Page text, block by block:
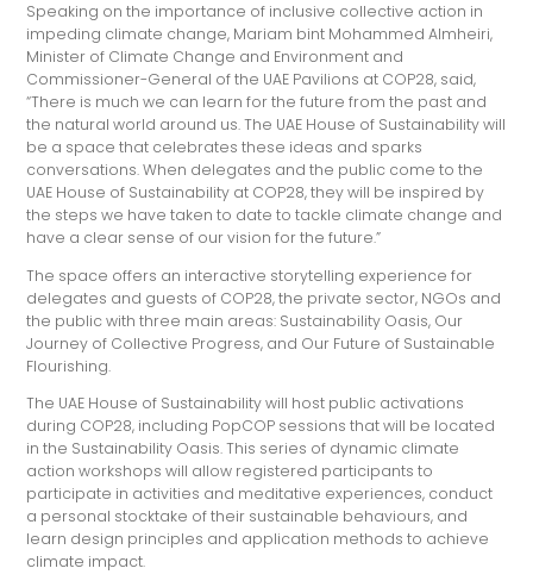
Speaking on the importance of inclusive collective action in
impeding climate change, Mariam bint Mohammed Almheiri,
Minister of Climate Change and Environment and
Commissioner-General of the UAE Pavilions at COP28, said,
“There is much we can learn for the future from the past and
the natural world around us. The UAE House of Sustainability will
be a space that celebrates these ideas and sparks
conversations. When delegates and the public come to the
UAE House of Sustainability at COP28, they will be inspired by
the steps we have taken to date to tackle climate change and
have a clear sense of our vision for the future.”
The space offers an interactive storytelling experience for
delegates and guests of COP28, the private sector, NGOs and
the public with three main areas: Sustainability Oasis, Our
Journey of Collective Progress, and Our Future of Sustainable
Flourishing.
The UAE House of Sustainability will host public activations
during COP28, including PopCOP sessions that will be located
in the Sustainability Oasis. This series of dynamic climate
action workshops will allow registered participants to
participate in activities and meditative experiences, conduct
a personal stocktake of their sustainable behaviours, and
learn design principles and application methods to achieve
climate impact.